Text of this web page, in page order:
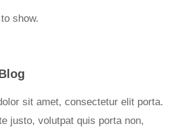
show.
sit amet, consectetur elit porta.
justo, volutpat quis porta non,